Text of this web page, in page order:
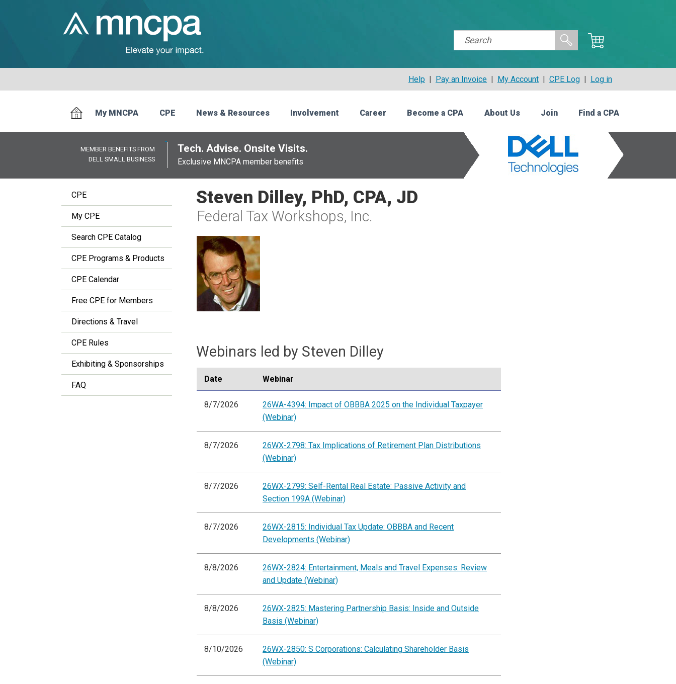
Help | Pay an Invoice | My Account | CPE Log | Log in
My MNCPA CPE News & Resources Involvement Career Become a CPA About Us Join Find a CPA
MEMBER BENEFITS FROM
DELL SMALL BUSINESS
Tech. Advise. Onsite Visits.
Exclusive MNCPA member benefits
CPE
My CPE
Search CPE Catalog
CPE Programs & Products
CPE Calendar
Free CPE for Members
Directions & Travel
CPE Rules
Exhibiting & Sponsorships
FAQ
Steven Dilley, PhD, CPA, JD
Federal Tax Workshops, Inc.
Webinars led by Steven Dilley
Date Webinar
8/7/2026
26WA-4394: Impact of OBBBA 2025 on the Individual Taxpayer
(Webinar)
8/7/2026
26WX-2798: Tax Implications of Retirement Plan Distributions
(Webinar)
8/7/2026
26WX-2799: Self-Rental Real Estate: Passive Activity and
Section 199A (Webinar)
8/7/2026
26WX-2815: Individual Tax Update: OBBBA and Recent
Developments (Webinar)
8/8/2026
26WX-2824: Entertainment, Meals and Travel Expenses: Review
and Update (Webinar)
8/8/2026
26WX-2825: Mastering Partnership Basis: Inside and Outside
Basis (Webinar)
8/10/2026
26WX-2850: S Corporations: Calculating Shareholder Basis
(Webinar)